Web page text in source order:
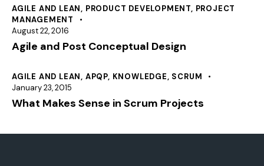
AGILE AND LEAN, PRODUCT DEVELOPMENT, PROJECT
MANAGEMENT
August 22, 2016
Agile and Post Conceptual Design
AGILE AND LEAN, APQP, KNOWLEDGE, SCRUM
January 23, 2015
What Makes Sense in Scrum Projects